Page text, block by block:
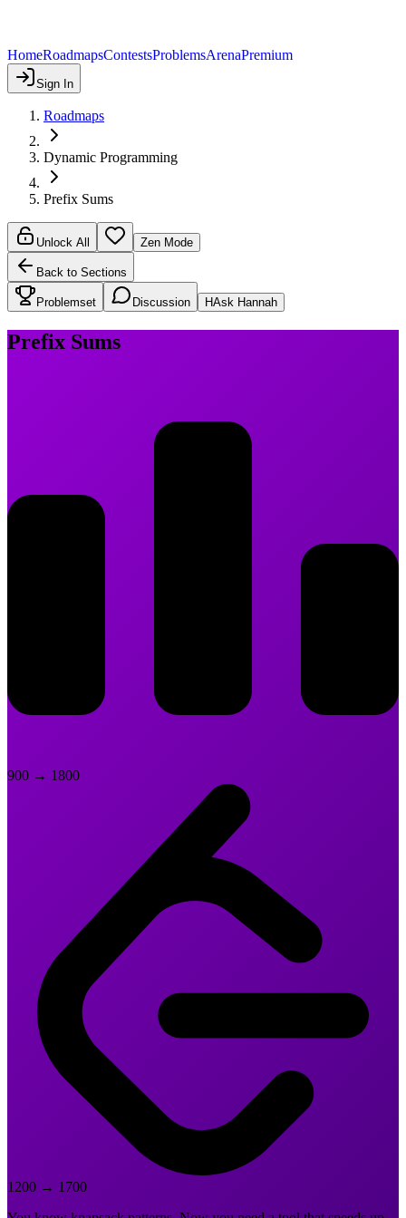
HomeRoadmapsContestsProblemsArenaPremium
Sign In
Roadmaps
Dynamic Programming
Prefix Sums
Unlock All Zen Mode
Back to Sections
Problemset Discussion HAsk Hannah
Prefix Sums
900 → 1800
1200 → 1700